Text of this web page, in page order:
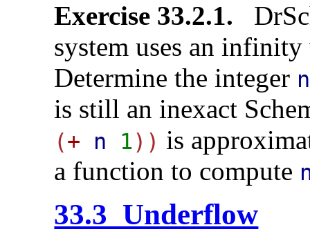
Exercise 33.2.1.
system uses an
Determine the integer n
is still an inexact
(+ n 1)) is
a function to compute
33.3 Underflow